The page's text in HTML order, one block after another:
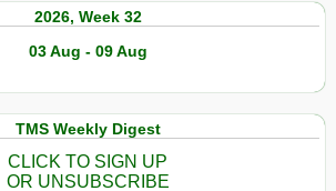
2026, Week 32
03 Aug - 09 Aug
TMS Weekly Digest
CLICK TO SIGN UP
OR UNSUBSCRIBE